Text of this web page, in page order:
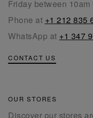
Friday between
Phone at +1 212 835
WhatsApp at +1 347
CONTACT US
OUR STORES
Discover our stores